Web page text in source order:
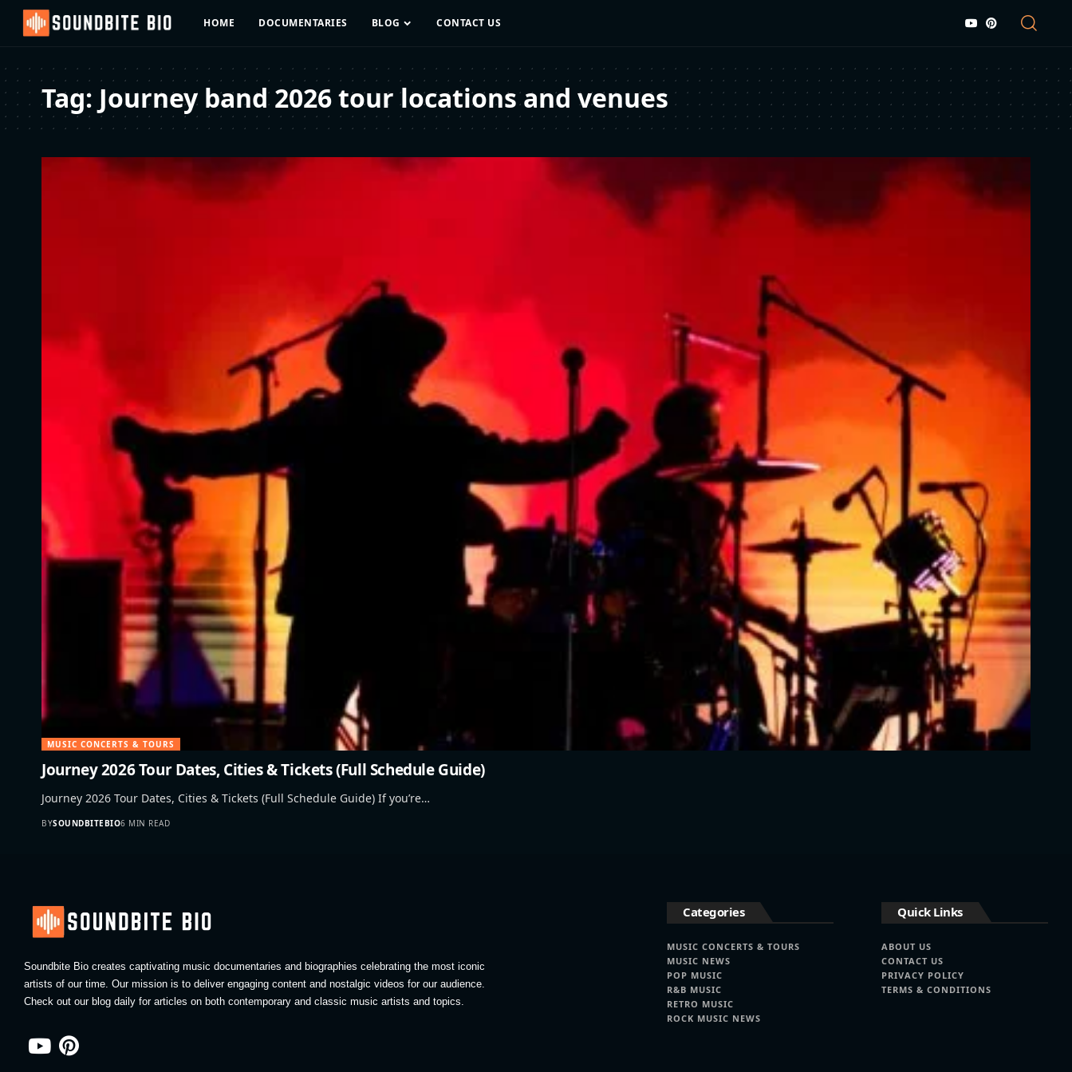
HOME DOCUMENTARIES BLOG CONTACT US
Tag: Journey band 2026 tour locations and venues
MUSIC CONCERTS & TOURS
Journey 2026 Tour Dates, Cities & Tickets (Full Schedule Guide)
Journey 2026 Tour Dates, Cities & Tickets (Full Schedule Guide) If you’re…
BYSOUNDBITEBIO6 MIN READ
Soundbite Bio creates captivating music documentaries and biographies celebrating the most iconic
artists of our time. Our mission is to deliver engaging content and nostalgic videos for our audience.
Check out our blog daily for articles on both contemporary and classic music artists and topics.
Categories
MUSIC CONCERTS & TOURS
MUSIC NEWS
POP MUSIC
R&B MUSIC
RETRO MUSIC
ROCK MUSIC NEWS
Quick Links
ABOUT US
CONTACT US
PRIVACY POLICY
TERMS & CONDITIONS